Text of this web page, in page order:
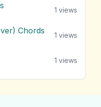
1 views
Chords 1 views
1 views